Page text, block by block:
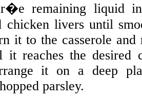
remaining liquid
chicken livers until
it to the casserole and
it reaches the desired
it on a deep
parsley.